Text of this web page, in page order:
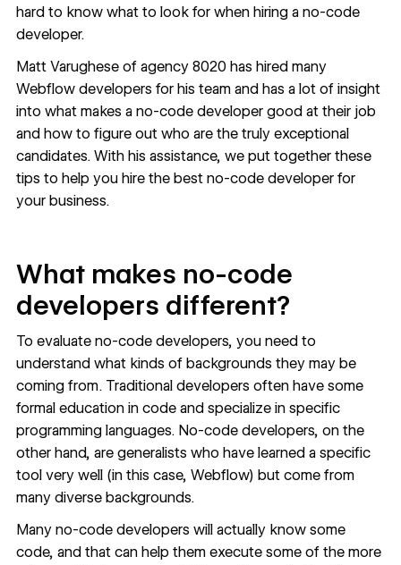
hard to know what to look for when hiring a no-code
developer.
Matt Varughese of agency 8020 has hired many
Webflow developers for his team and has a lot of insight
into what makes a no-code developer good at their job
and how to figure out who are the truly exceptional
candidates. With his assistance, we put together these
tips to help you hire the best no-code developer for
your business.
What makes no-code
developers different?
To evaluate no-code developers, you need to
understand what kinds of backgrounds they may be
coming from. Traditional developers often have some
formal education in code and specialize in specific
programming languages. No-code developers, on the
other hand, are generalists who have learned a specific
tool very well (in this case, Webflow) but come from
many diverse backgrounds.
Many no-code developers will actually know some
code, and that can help them execute some of the more